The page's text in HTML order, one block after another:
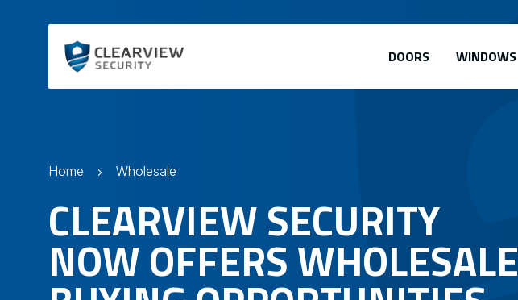
DOORS WINDOWS
Home Wholesale
CLEARVIEW SECURITY
NOW OFFERS WHOLESALE